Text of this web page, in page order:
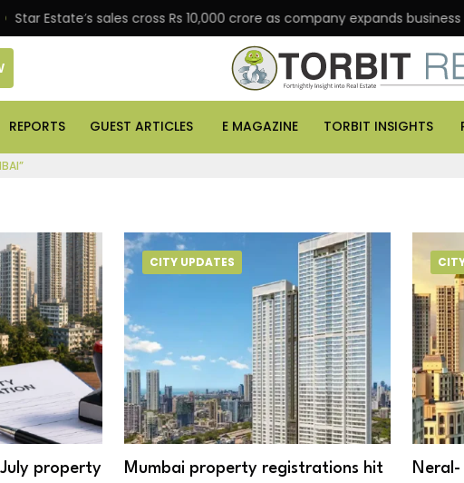
Estate’s sales cross Rs 10,000 crore as company expands business
REPORTS GUEST ARTICLES E MAGAZINE TORBIT INSIGHTS
property
CITY UPDATES
Mumbai property registrations hit
Neral-